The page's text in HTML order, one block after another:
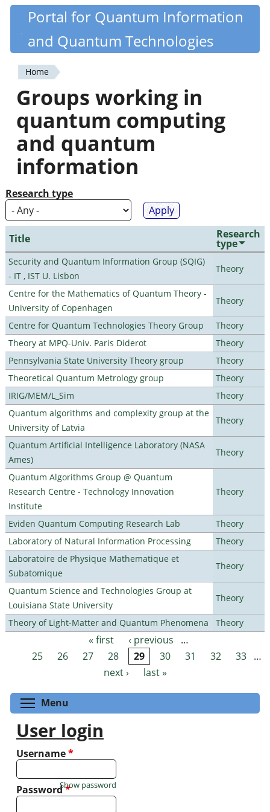
Skip
content
Quantiki
Portal for Quantum Information
and Quantum Technologies
You
are
here
Home
Groups working in
quantum computing
and quantum
information
Research type
Title Research
type
Security and Quantum Information Group (SQIG)
- IT , IST U. Lisbon
Theory
Centre for the Mathematics of Quantum Theory -
University of Copenhagen
Theory
Centre for Quantum Technologies Theory Group
Theory
Theory at MPQ-Univ. Paris Diderot
Theory
Pennsylvania State University Theory group
Theory
Theoretical Quantum Metrology group
Theory
IRIG/MEM/L_Sim
Theory
Quantum algorithms and complexity group at the
University of Latvia
Theory
Quantum Artificial Intelligence Laboratory (NASA
Ames)
Theory
Quantum Algorithms Group @ Quantum
Research Centre - Technology Innovation
Institute
Theory
Eviden Quantum Computing Research Lab
Theory
Laboratory of Natural Information Processing
Theory
Laboratoire de Physique Mathematique et
Subatomique
Theory
Quantum Science and Technologies Group at
Louisiana State University
Theory
Theory of Light-Matter and Quantum Phenomena Theory
Pages « first ‹ previous
…
25
26 27 28 29 30 31 32 33 …
next ›
last »
Menu
User login
Username*
Password*
Show password